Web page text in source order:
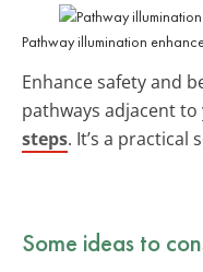
Pathway illumination
Enhance safety and
pathways adjacent
steps. It’s a
Some ideas to